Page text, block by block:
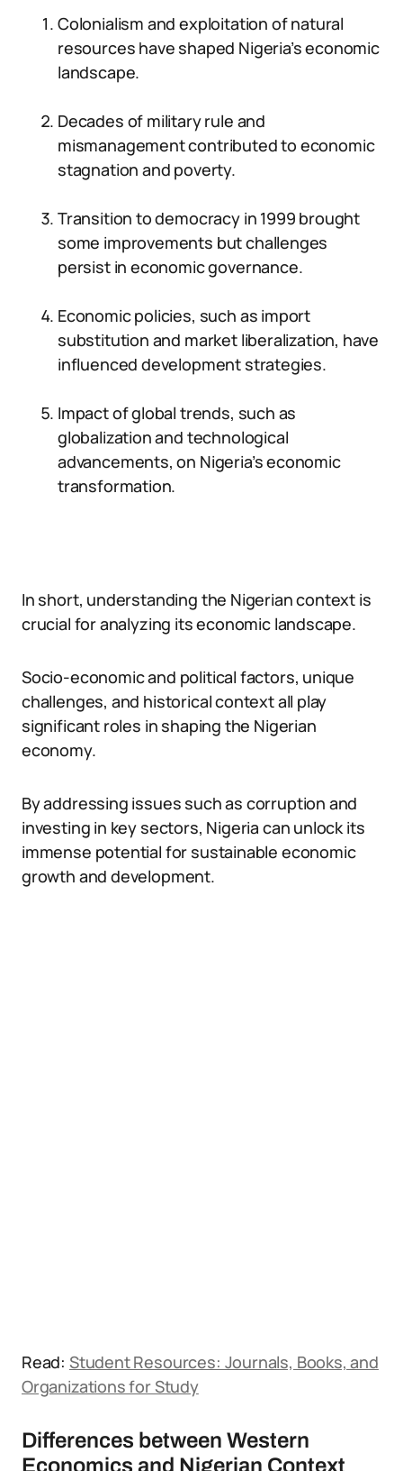
Colonialism and exploitation of natural
resources have shaped Nigeria’s economic
landscape.
Decades of military rule and
mismanagement contributed to economic
stagnation and poverty.
Transition to democracy in 1999 brought
some improvements but challenges
persist in economic governance.
Economic policies, such as import
substitution and market liberalization, have
influenced development strategies.
Impact of global trends, such as
globalization and technological
advancements, on Nigeria’s economic
transformation.
In short, understanding the Nigerian context is
crucial for analyzing its economic landscape.
Socio-economic and political factors, unique
challenges, and historical context all play
significant roles in shaping the Nigerian
economy.
By addressing issues such as corruption and
investing in key sectors, Nigeria can unlock its
immense potential for sustainable economic
growth and development.
Read: Student Resources: Journals, Books, and
Organizations for Study
Differences between Western
Economics and Nigerian Context